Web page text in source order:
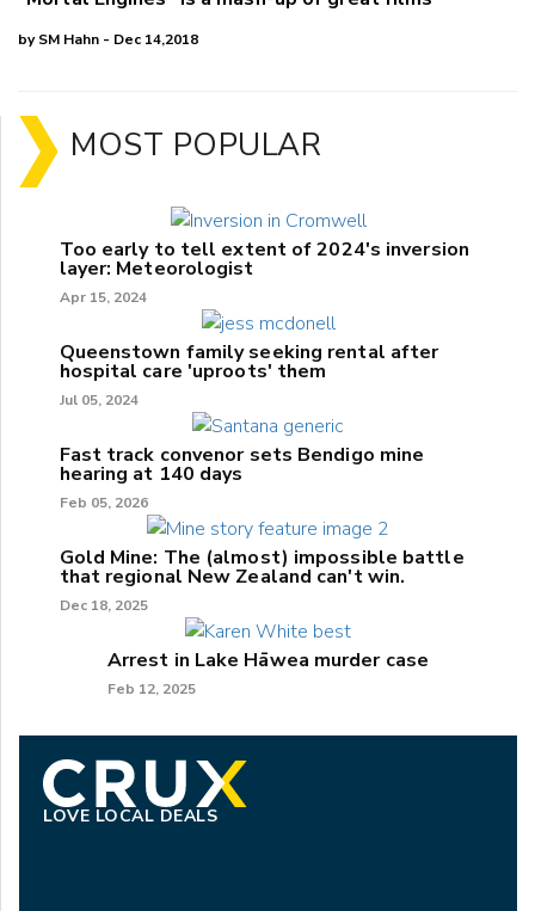
by SM Hahn - Dec 14,2018
MOST POPULAR
Too early to tell extent of 2024's inversion
layer: Meteorologist
Apr 15, 2024
Queenstown family seeking rental after
hospital care 'uproots' them
Jul 05, 2024
Fast track convenor sets Bendigo mine
hearing at 140 days
Feb 05, 2026
Gold Mine: The (almost) impossible battle
that regional New Zealand can't win.
Dec 18, 2025
Arrest in Lake Hāwea murder case
Feb 12, 2025
LOVE LOCAL DEALS